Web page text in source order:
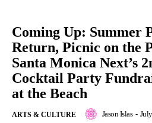
Coming Up: Summer
Return, Picnic on the
Santa Monica Next’s
Cocktail Party
at the Beach
ARTS & CULTURE Jason Islas -